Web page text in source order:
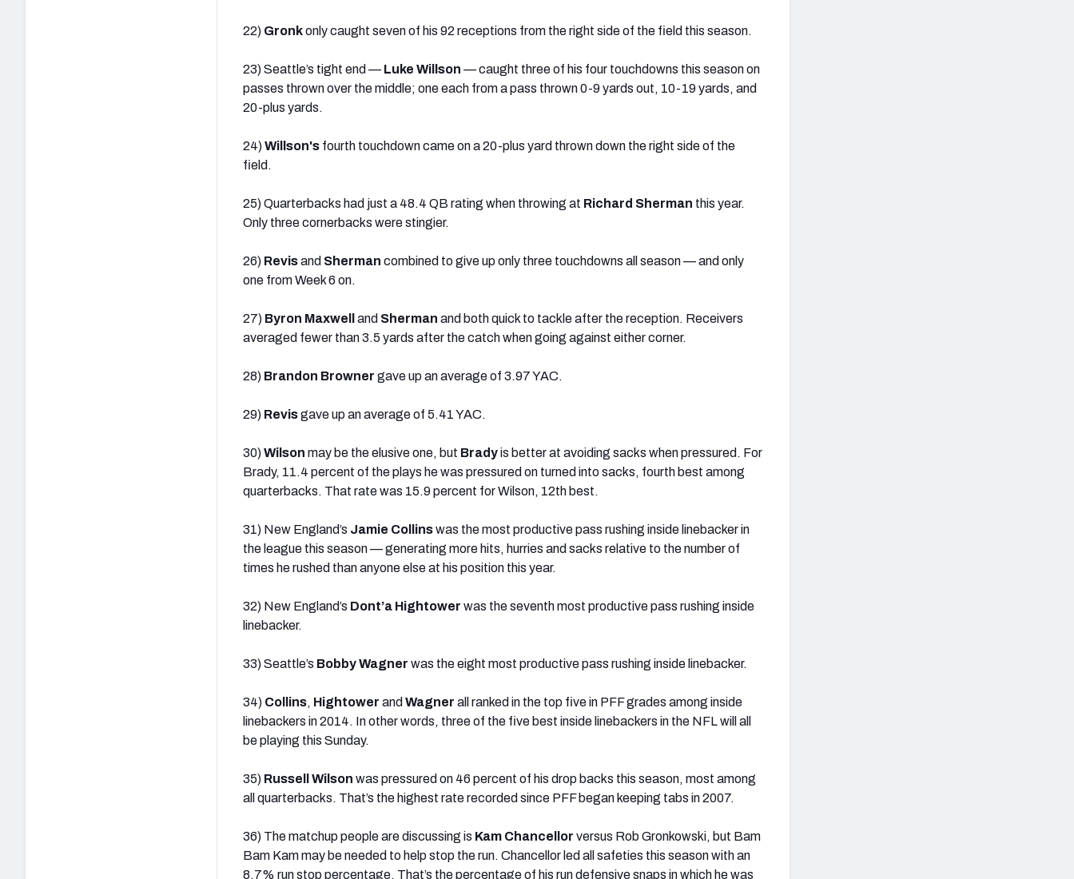
22) Gronkonly caught seven of his 92 receptions from the right side of the field this season.
23) Seattle’s tight end — Luke Willson — caught three of his four touchdowns this season on
passes thrown over the middle; one each from a pass thrown 0-9 yards out, 10-19 yards, and
20-plus yards.
24)Willson's fourth touchdown came on a 20-plus yard thrown down the right side of the
field.
25) Quarterbacks had just a 48.4 QB rating when throwing at Richard Sherman this year.
Only three cornerbacks were stingier.
26) Revisand Sherman combined to give up only three touchdowns all season — and only
one from Week 6 on.
27) Byron Maxwell and Sherman and both quick to tackle after the reception. Receivers
averaged fewer than 3.5 yards after the catch when going against either corner.
28) Brandon Browner gave up an average of 3.97 YAC.
29) Revisgave up an average of 5.41 YAC.
30)Wilson may be the elusive one, but Bradyis better at avoiding sacks when pressured. For
Brady, 11.4 percent of the plays he was pressured on turned into sacks, fourth best among
quarterbacks. That rate was 15.9 percent for Wilson, 12th best.
31) New England’s Jamie Collinswas the most productive pass rushing inside linebacker in
the league this season — generating more hits, hurries and sacks relative to the number of
times he rushed than anyone else at his position this year.
32) New England’s Dont’a Hightower was the seventh most productive pass rushing inside
linebacker.
33) Seattle’s Bobby Wagner was the eight most productive pass rushing inside linebacker.
34) Collins, Hightower and Wagner all ranked in the top five in PFF grades among inside
linebackers in 2014. In other words, three of the five best inside linebackers in the NFL will all
be playing this Sunday.
35) Russell Wilson was pressured on 46 percent of his drop backs this season, most among
all quarterbacks. That’s the highest rate recorded since PFF began keeping tabs in 2007.
36) The matchup people are discussing is Kam Chancellor versus Rob Gronkowski, but Bam
Bam Kam may be needed to help stop the run. Chancellor led all safeties this season with an
8.7% run stop percentage. That’s the percentage of his run defensive snaps in which he was